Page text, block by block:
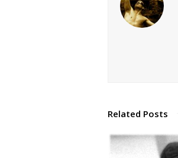
Related Posts